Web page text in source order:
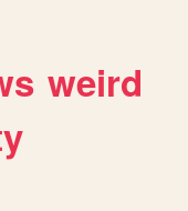
weird